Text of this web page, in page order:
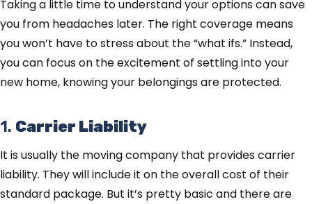
Taking a little time to understand your options can save
you from headaches later. The right coverage means
you won’t have to stress about the “what ifs.” Instead,
you can focus on the excitement of settling into your
new home, knowing your belongings are protected.
1. Carrier Liability
It is usually the moving company that provides carrier
liability. They will include it on the overall cost of their
standard package. But it’s pretty basic and there are